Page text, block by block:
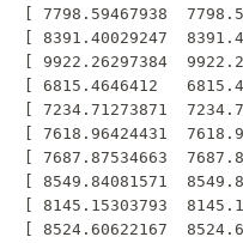
[ 7798.59467938
[ 8391.40029247
[ 9922.26297384
[ 6815.4646412
[ 7234.71273871
[ 7618.96424431
[ 7687.87534663
[ 8549.84081571
[ 8145.15303793
[ 8524.60622167